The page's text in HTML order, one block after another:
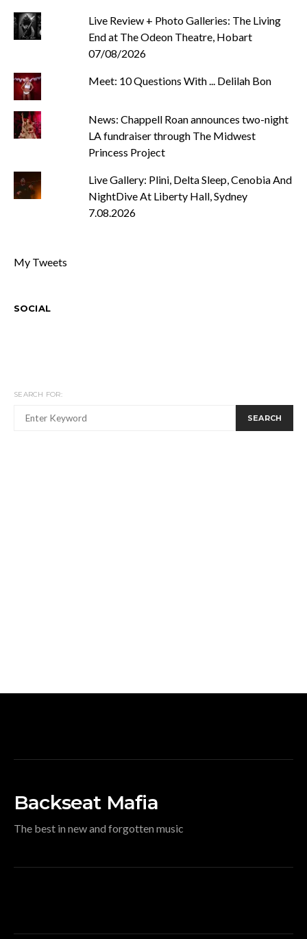
Live Review + Photo Galleries: The Living
End at The Odeon Theatre, Hobart
07/08/2026
Meet: 10 Questions With ... Delilah Bon
News: Chappell Roan announces two-night
LA fundraiser through The Midwest
Princess Project
Live Gallery: Plini, Delta Sleep, Cenobia And
NightDive At Liberty Hall, Sydney
7.08.2026
My Tweets
SOCIAL
SEARCH FOR:
SEARCH
Backseat Mafia
The best in new and forgotten music